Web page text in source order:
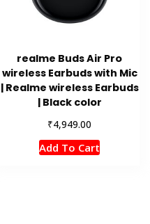
realme Buds Air Pro
wireless Earbuds with Mic
| Realme wireless Earbuds
| Black color
₹4,949.00
Add To Cart